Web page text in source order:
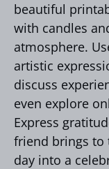
beautiful
with candles
atmosphere.
artistic
discuss
even explore
Express
friend brings to
day into a